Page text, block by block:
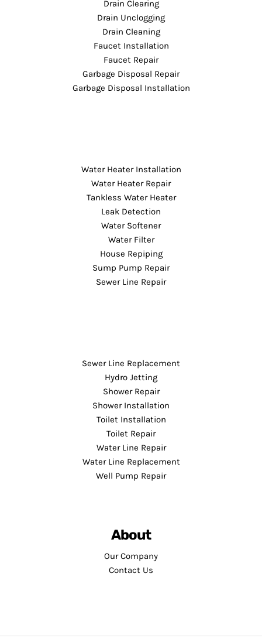
Drain Clearing
Drain Unclogging
Drain Cleaning
Faucet Installation
Faucet Repair
Garbage Disposal Repair
Garbage Disposal Installation
Water Heater Installation
Water Heater Repair
Tankless Water Heater
Leak Detection
Water Softener
Water Filter
House Repiping
Sump Pump Repair
Sewer Line Repair
Sewer Line Replacement
Hydro Jetting
Shower Repair
Shower Installation
Toilet Installation
Toilet Repair
Water Line Repair
Water Line Replacement
Well Pump Repair
About
Our Company
Contact Us